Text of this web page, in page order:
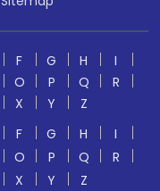
F G H
I
O P Q
R
X Y
Z
F G H
I
O P Q
R
X Y
Z